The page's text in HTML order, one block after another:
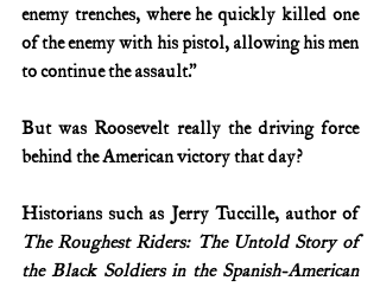
enemy trenches, where he quickly killed one
of the enemy with his pistol, allowing his men
to continue the assault.”
But was Roosevelt really the driving force
behind the American victory that day?
Historians such as Jerry Tuccille, author of
The Roughest Riders: The Untold Story of
the Black Soldiers in the Spanish-American